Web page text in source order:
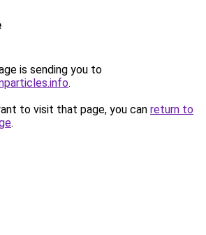
is sending you to
.
to visit that page, you can return to
.